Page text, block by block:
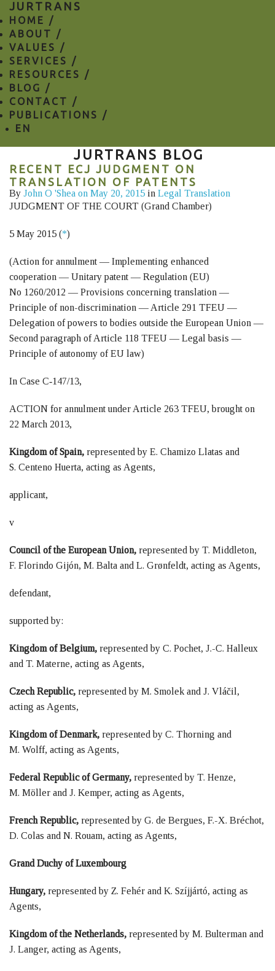
JURTRANS
HOME /
ABOUT /
VALUES /
SERVICES /
RESOURCES /
BLOG /
CONTACT /
PUBLICATIONS /
EN
JURTRANS BLOG
RECENT ECJ JUDGMENT ON
TRANSLATION OF PATENTS
By John O 'Shea on May 20, 2015 in Legal Translation
JUDGMENT OF THE COURT (Grand Chamber)
5 May 2015 (*)
(Action for annulment — Implementing enhanced
cooperation — Unitary patent — Regulation (EU)
No 1260/2012 — Provisions concerning translation —
Principle of non-discrimination — Article 291 TFEU —
Delegation of powers to bodies outside the European Union —
Second paragraph of Article 118 TFEU — Legal basis —
Principle of autonomy of EU law)
In Case C‑147/13,
ACTION for annulment under Article 263 TFEU, brought on
22 March 2013,
Kingdom of Spain, represented by E. Chamizo Llatas and
S. Centeno Huerta, acting as Agents,
applicant,
v
Council of the European Union, represented by T. Middleton,
F. Florindo Gijón, M. Balta and L. Grønfeldt, acting as Agents,
defendant,
supported by:
Kingdom of Belgium, represented by C. Pochet, J.-C. Halleux
and T. Materne, acting as Agents,
Czech Republic, represented by M. Smolek and J. Vláčil,
acting as Agents,
Kingdom of Denmark, represented by C. Thorning and
M. Wolff, acting as Agents,
Federal Republic of Germany, represented by T. Henze,
M. Möller and J. Kemper, acting as Agents,
French Republic, represented by G. de Bergues, F.-X. Bréchot,
D. Colas and N. Rouam, acting as Agents,
Grand Duchy of Luxembourg
Hungary, represented by Z. Fehér and K. Szíjjártó, acting as
Agents,
Kingdom of the Netherlands, represented by M. Bulterman and
J. Langer, acting as Agents,